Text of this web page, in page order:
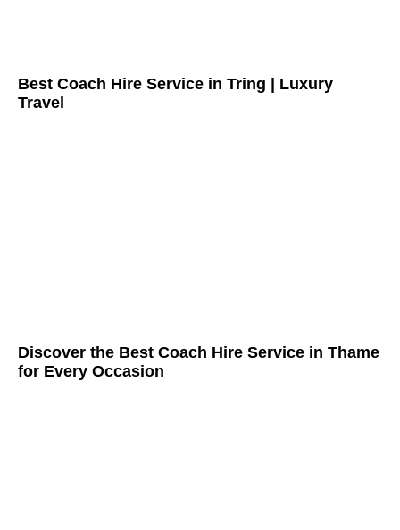
Best Coach Hire Service in Tring | Luxury
Travel
Discover the Best Coach Hire Service in Thame
for Every Occasion